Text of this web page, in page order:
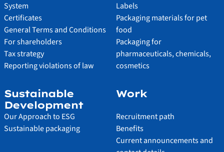
System
Certificates
General Terms and Conditions
For shareholders
Tax strategy
Reporting violations of law
Labels
Packaging materials for pet
food
Packaging for
pharmaceuticals, chemicals,
cosmetics
Sustainable
Development
Our Approach to ESG
Sustainable packaging
Work
Recruitment path
Benefits
Current announcements and